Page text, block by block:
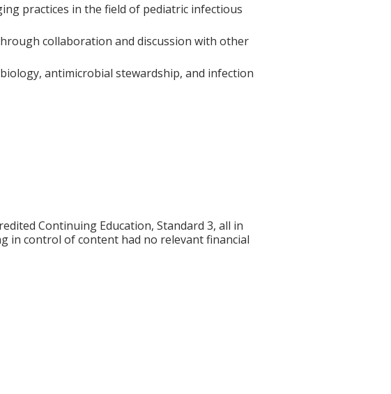
practices in the field of pediatric infectious
collaboration and discussion with other
antimicrobial stewardship, and infection
Continuing Education, Standard 3, all in
in control of content had no relevant financial